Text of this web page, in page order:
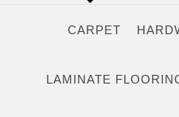
CARPET
LAMINATE